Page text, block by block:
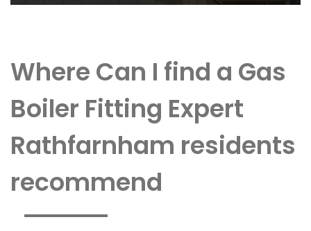
Where Can I find a Gas
Boiler Fitting Expert
Rathfarnham residents
recommend